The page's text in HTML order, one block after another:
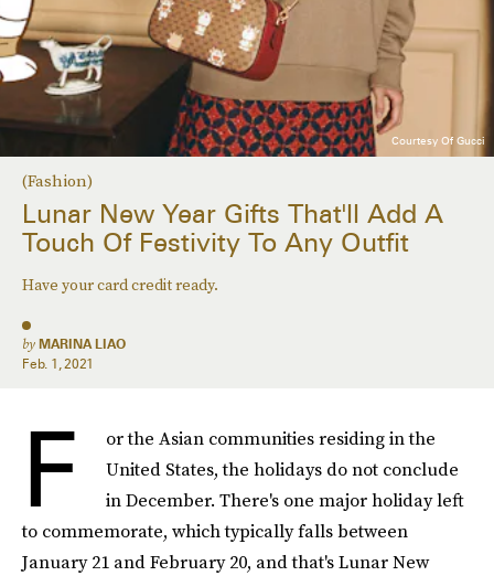
(Fashion)
Lunar New Year Gifts That'll Add A
Touch Of Festivity To Any Outfit
Have your card credit ready.
by MARINA LIAO
Feb. 1, 2021
Courtesy Of Gucci
F
or the Asian communities residing in the
United States, the holidays do not conclude
in December. There's one major holiday left
to commemorate, which typically falls between
January 21 and February 20, and that's Lunar New